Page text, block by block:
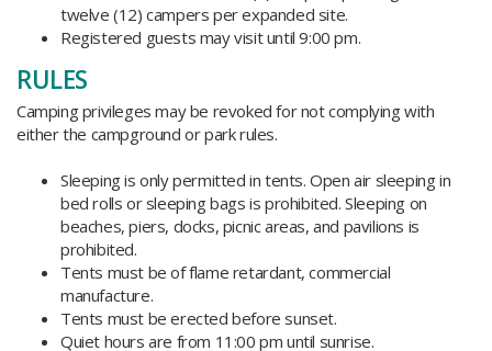
twelve (12) campers per expanded site.
Registered guests may visit until 9:00 pm.
RULES
Camping privileges may be revoked for not complying with
either the campground or park rules.
Sleeping is only permitted in tents. Open air sleeping in
bed rolls or sleeping bags is prohibited. Sleeping on
beaches, piers, docks, picnic areas, and pavilions is
prohibited.
Tents must be of flame retardant, commercial
manufacture.
Tents must be erected before sunset.
Quiet hours are from 11:00 pm until sunrise.